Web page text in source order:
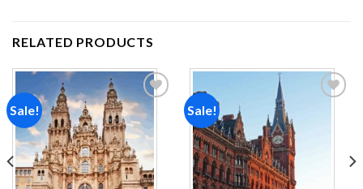
RELATED PRODUCTS
Sale!
Add to
wishlist
Sale!